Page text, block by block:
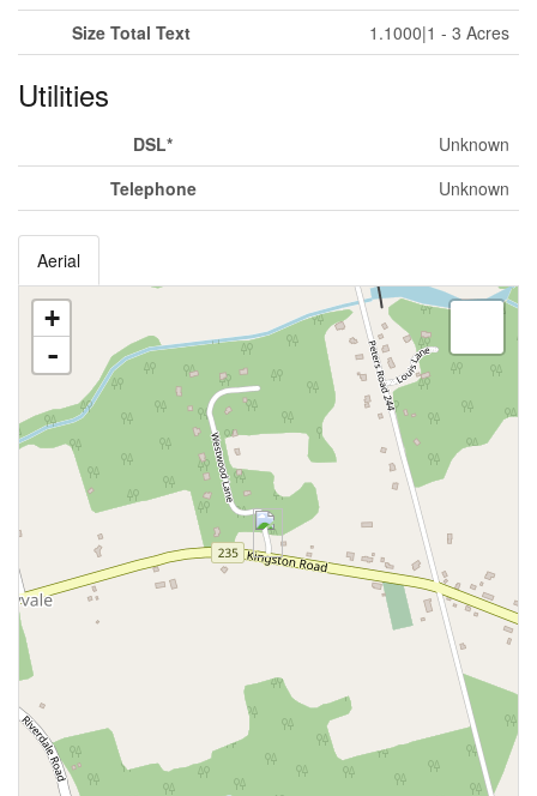
Size Total Text 1.1000|1 - 3 Acres
Utilities
DSL*
Unknown
Telephone
Unknown
Aerial
+
-